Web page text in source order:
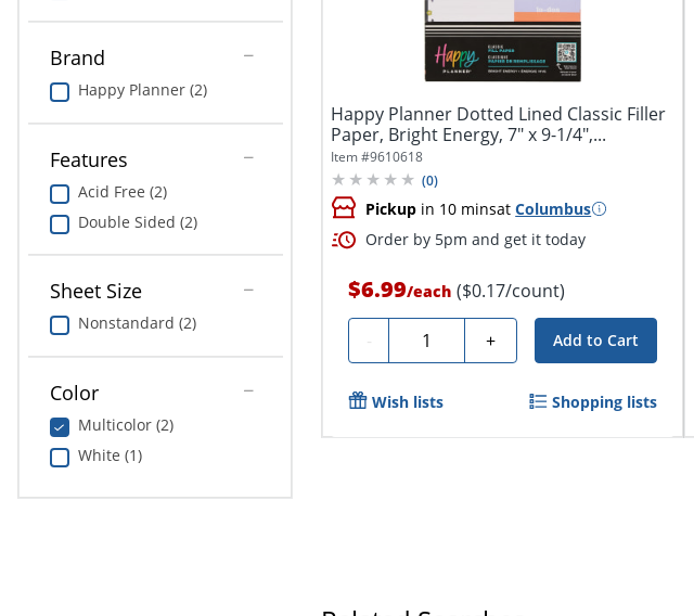
Brand
Happy Planner (2)
Features
Acid Free (2)
Double Sided (2)
Sheet Size
Nonstandard (2)
Color
Multicolor (2)
White (1)
Happy Planner Dotted Lined Classic Filler
Paper, Bright Energy, 7" x 9-1/4",...
Item #9610618
(0)
Pickup in 10 minsatColumbus
Order by 5pm and get it today
$6.99/each ($0.17/count)
- Quantity + Add to Cart
Wish lists Shopping lists